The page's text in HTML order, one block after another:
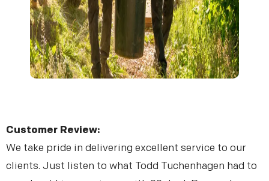
Customer Review:
We take pride in delivering excellent service to our
clients. Just listen to what Todd Tuchenhagen had to